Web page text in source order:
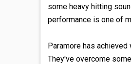
some heavy hitting
performance is one of
Paramore has
They've overcome